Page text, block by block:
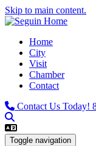
Skip to main content.
Home
City
Visit
Chamber
Contact
Contact Us Today!
Toggle navigation